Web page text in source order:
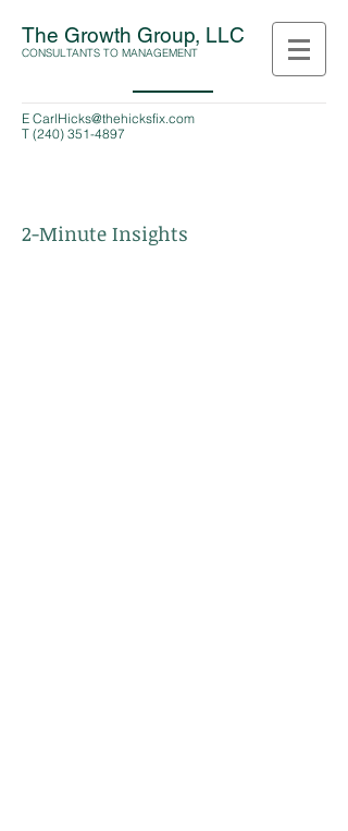
The Growth Group, LLC
CONSULTANTS TO MANAGEMENT
T (240) 351-4897
E CarlHicks@thehicksfix.com
2-Minute Insights